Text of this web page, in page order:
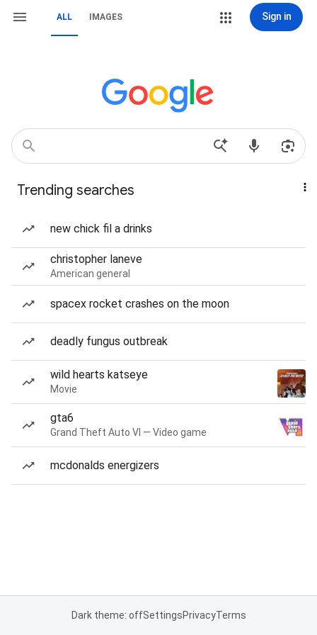
ALL IMAGES Sign in
Trending searches
new chick fil a drinks
christopher laneve
American general
spacex rocket crashes on the moon
deadly fungus outbreak
wild hearts katseye
Movie
gta6
Grand Theft Auto VI — Video game
mcdonalds energizers
Dark theme: offSettingsPrivacyTerms